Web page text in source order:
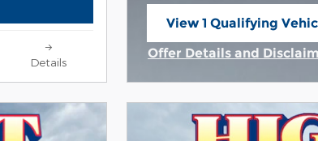
Details
View 1 Qualifying
Offer Details and